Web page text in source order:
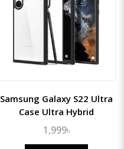
Samsung Galaxy S22 Ultra
Case Ultra Hybrid
1,999৳